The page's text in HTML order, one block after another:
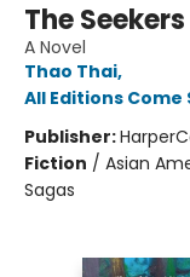
The
A Novel
Thao Thai,
All Editions
Publisher:
Fiction / Asian
Sagas